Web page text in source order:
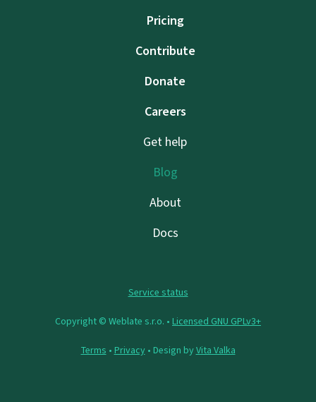
Pricing
Contribute
Donate
Careers
Get help
Blog
About
Docs
Service status
Copyright © Weblate s.r.o. • Licensed GNU GPLv3+
Terms • Privacy• Design byVita Valka